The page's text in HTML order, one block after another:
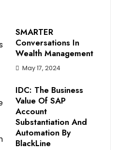
SMARTER
Conversations In
Wealth Management
May 17, 2024
IDC: The Business
Value Of SAP
Account
Substantiation And
Automation By
BlackLine